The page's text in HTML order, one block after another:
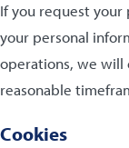
If you request
your personal
operations, we will
reasonable
Cookies